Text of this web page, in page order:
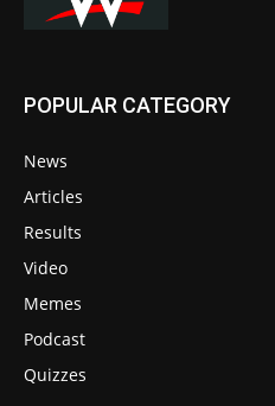
POPULAR CATEGORY
News
Articles
Results
Video
Memes
Podcast
Quizzes